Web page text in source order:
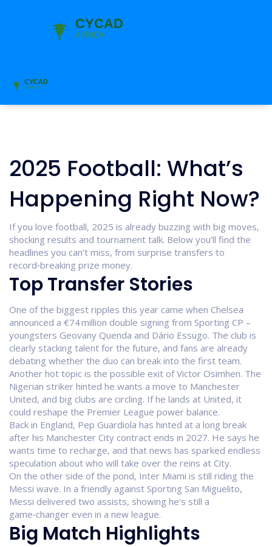
2025 Football: What’s
Happening Right Now?
If you love football, 2025 is already buzzing with big moves,
shocking results and tournament talk. Below you’ll find the
headlines you can’t miss, from surprise transfers to
record‑breaking prize money.
Top Transfer Stories
One of the biggest ripples this year came when Chelsea
announced a €74 million double signing from Sporting CP –
youngsters Geovany Quenda and Dário Essugo. The club is
clearly stacking talent for the future, and fans are already
debating whether the duo can break into the first team.
Another hot topic is the possible exit of Victor Osimhen. The
Nigerian striker hinted he wants a move to Manchester
United, and big clubs are circling. If he lands at United, it
could reshape the Premier League power balance.
Back in England, Pep Guardiola has hinted at a long break
after his Manchester City contract ends in 2027. He says he
wants time to recharge, and that news has sparked endless
speculation about who will take over the reins at City.
On the other side of the pond, Inter Miami is still riding the
Messi wave. In a friendly against Sporting San Miguelito,
Messi delivered two assists, showing he’s still a
game‑changer even in a new league.
Big Match Highlights